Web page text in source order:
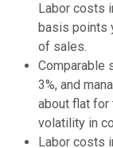
Labor costs
basis points
of sales.
Comparable
3%, and
about flat for
volatility in
Labor costs